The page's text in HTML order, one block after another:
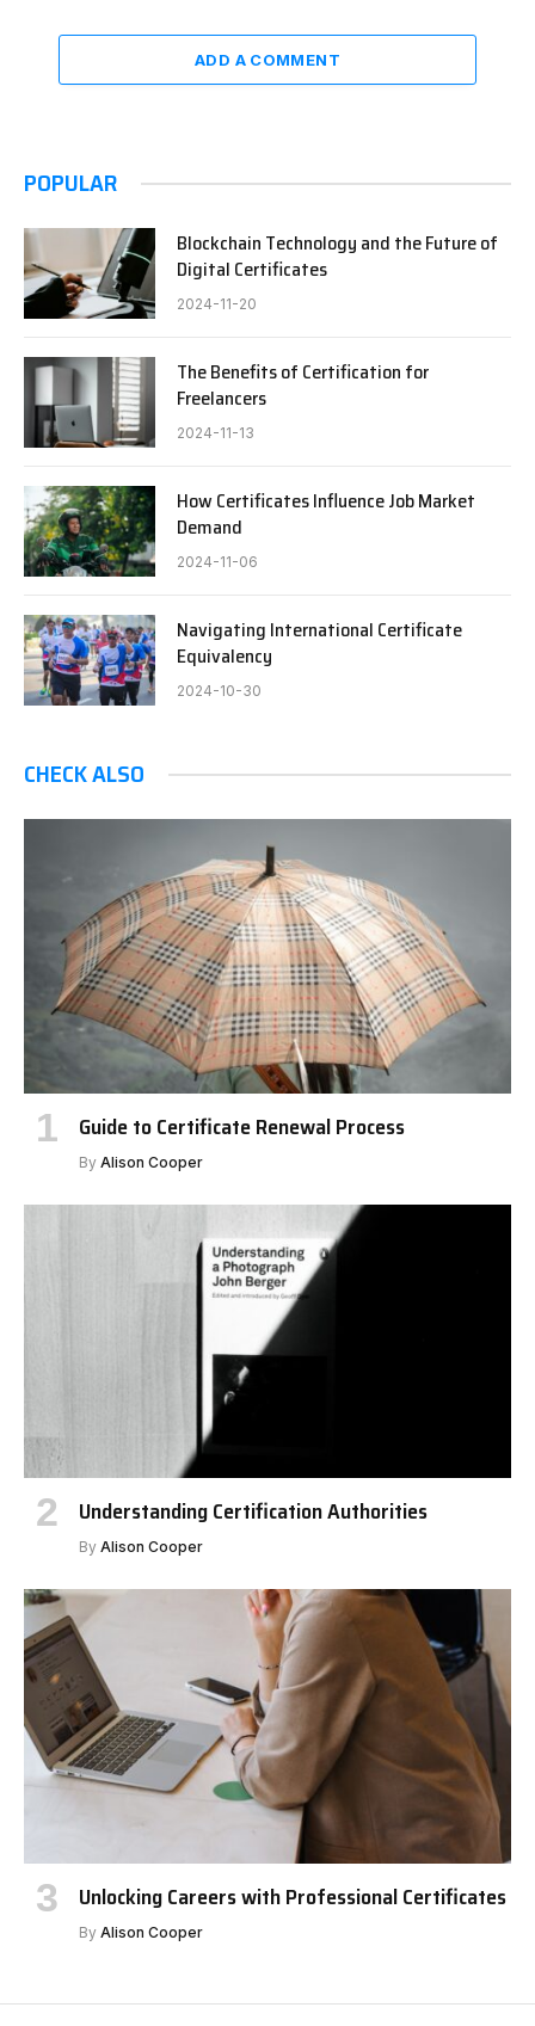
ADD A COMMENT
POPULAR
Blockchain Technology and the Future of
Digital Certificates
2024-11-20
The Benefits of Certification for
Freelancers
2024-11-13
How Certificates Influence Job Market
Demand
2024-11-06
Navigating International Certificate
Equivalency
2024-10-30
CHECK ALSO
Guide to Certificate Renewal Process
By Alison Cooper
Understanding Certification Authorities
By Alison Cooper
Unlocking Careers with Professional Certificates
By Alison Cooper